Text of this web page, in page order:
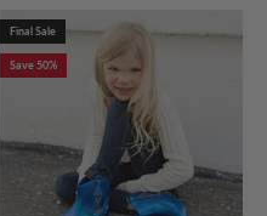
Final Sale
Save 50%